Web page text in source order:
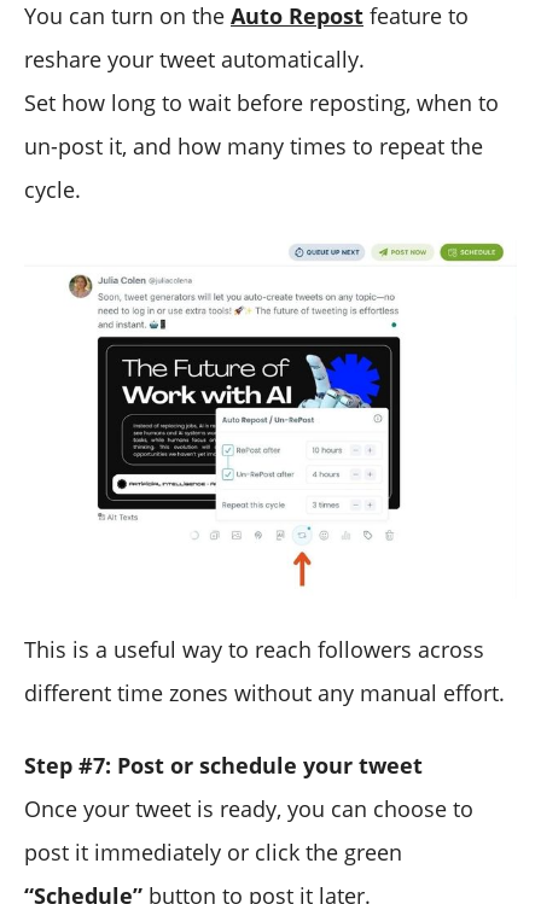
You can turn on the Auto Repost feature to
reshare your tweet automatically.
Set how long to wait before reposting, when to
un-post it, and how many times to repeat the
cycle.
This is a useful way to reach followers across
different time zones without any manual effort.
Step #7: Post or schedule your tweet
Once your tweet is ready, you can choose to
post it immediately or click the green
“Schedule” button to post it later.